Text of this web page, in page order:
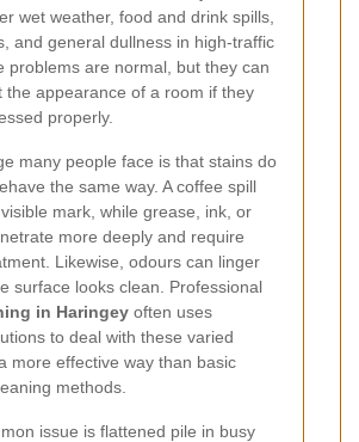
wet weather, food and drink spills,
and general dullness in high-traffic
problems are normal, but they can
the appearance of a room if they
properly.
many people face is that stains do
the same way. A coffee spill
mark, while grease, ink, or
more deeply and require
Likewise, odours can linger
surface looks clean. Professional
in Haringey often uses
to deal with these varied
more effective way than basic
methods.
issue is flattened pile in busy